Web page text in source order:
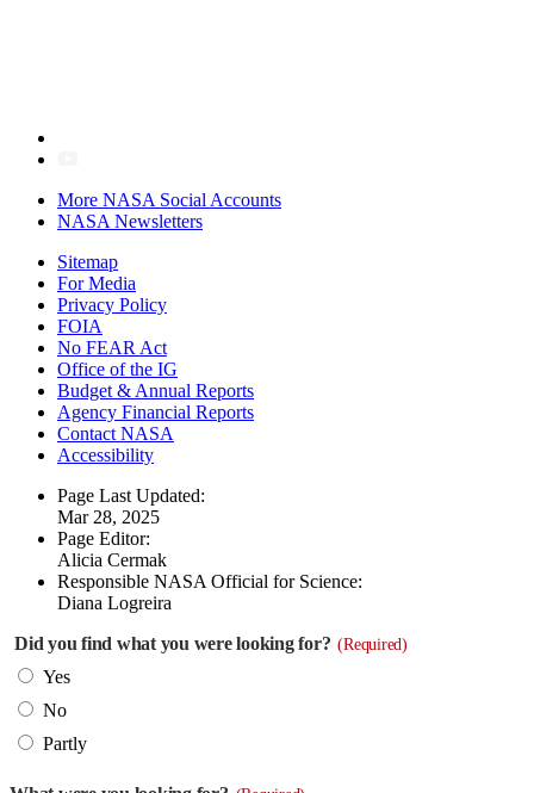
More NASA Social Accounts
NASA Newsletters
Sitemap
For Media
Privacy Policy
FOIA
No FEAR Act
Office of the IG
Budget & Annual Reports
Agency Financial Reports
Contact NASA
Accessibility
Page Last Updated:
Mar 28, 2025
Page Editor:
Alicia Cermak
Responsible NASA Official for Science:
Diana Logreira
Did you find what you were looking for? (Required)
Yes
No
Partly